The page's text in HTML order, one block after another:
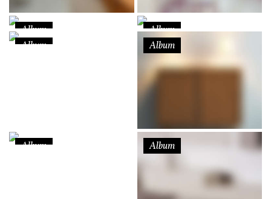
Album
Album
Album
Album
Album Album